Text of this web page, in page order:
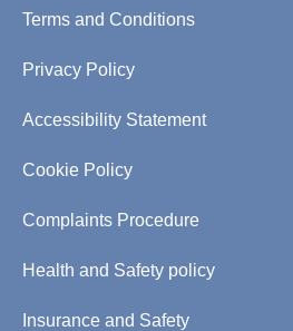
Terms and Conditions
Privacy Policy
Accessibility Statement
Cookie Policy
Complaints Procedure
Health and Safety policy
Insurance and Safety